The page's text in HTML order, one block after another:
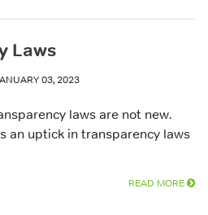
Laws
03, 2023
laws are not new.
an uptick in transparency laws
READ MORE